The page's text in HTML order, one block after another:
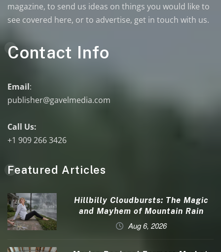
magazine, to send us ideas on things you would like to
see covered here, or to advertise, get in touch with us.
Contact Info
Email:
publisher@gavelmedia.com
Call Us:
+1 909 266 3426
Featured Articles
Hillbilly Cloudbursts: The Magic
and Mayhem of Mountain Rain
Aug 6, 2026